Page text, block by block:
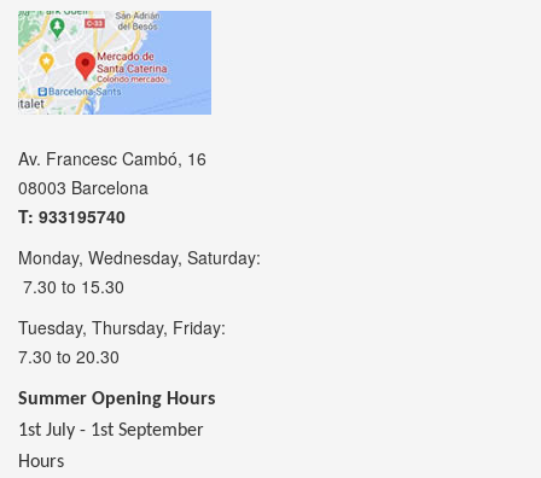
Av. Francesc Cambó, 16
08003 Barcelona
T: 933195740
Monday, Wednesday, Saturday:
7.30 to 15.30
Tuesday, Thursday, Friday:
7.30 to 20.30
Summer Opening Hours
1st July - 1st September
Hours